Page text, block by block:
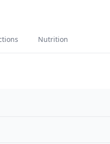
Nutrition